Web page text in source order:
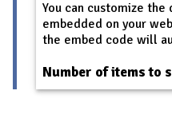
You can customize
embedded on your
the embed code will
Number of items to